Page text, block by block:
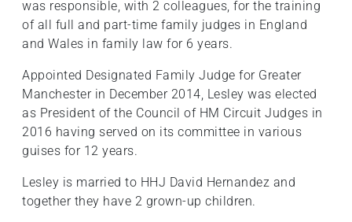
was responsible, with 2 colleagues, for the training
of all full and part-time family judges in England
and Wales in family law for 6 years.
Appointed Designated Family Judge for Greater
Manchester in December 2014, Lesley was elected
as President of the Council of HM Circuit Judges in
2016 having served on its committee in various
guises for 12 years.
Lesley is married to HHJ David Hernandez and
together they have 2 grown-up children.